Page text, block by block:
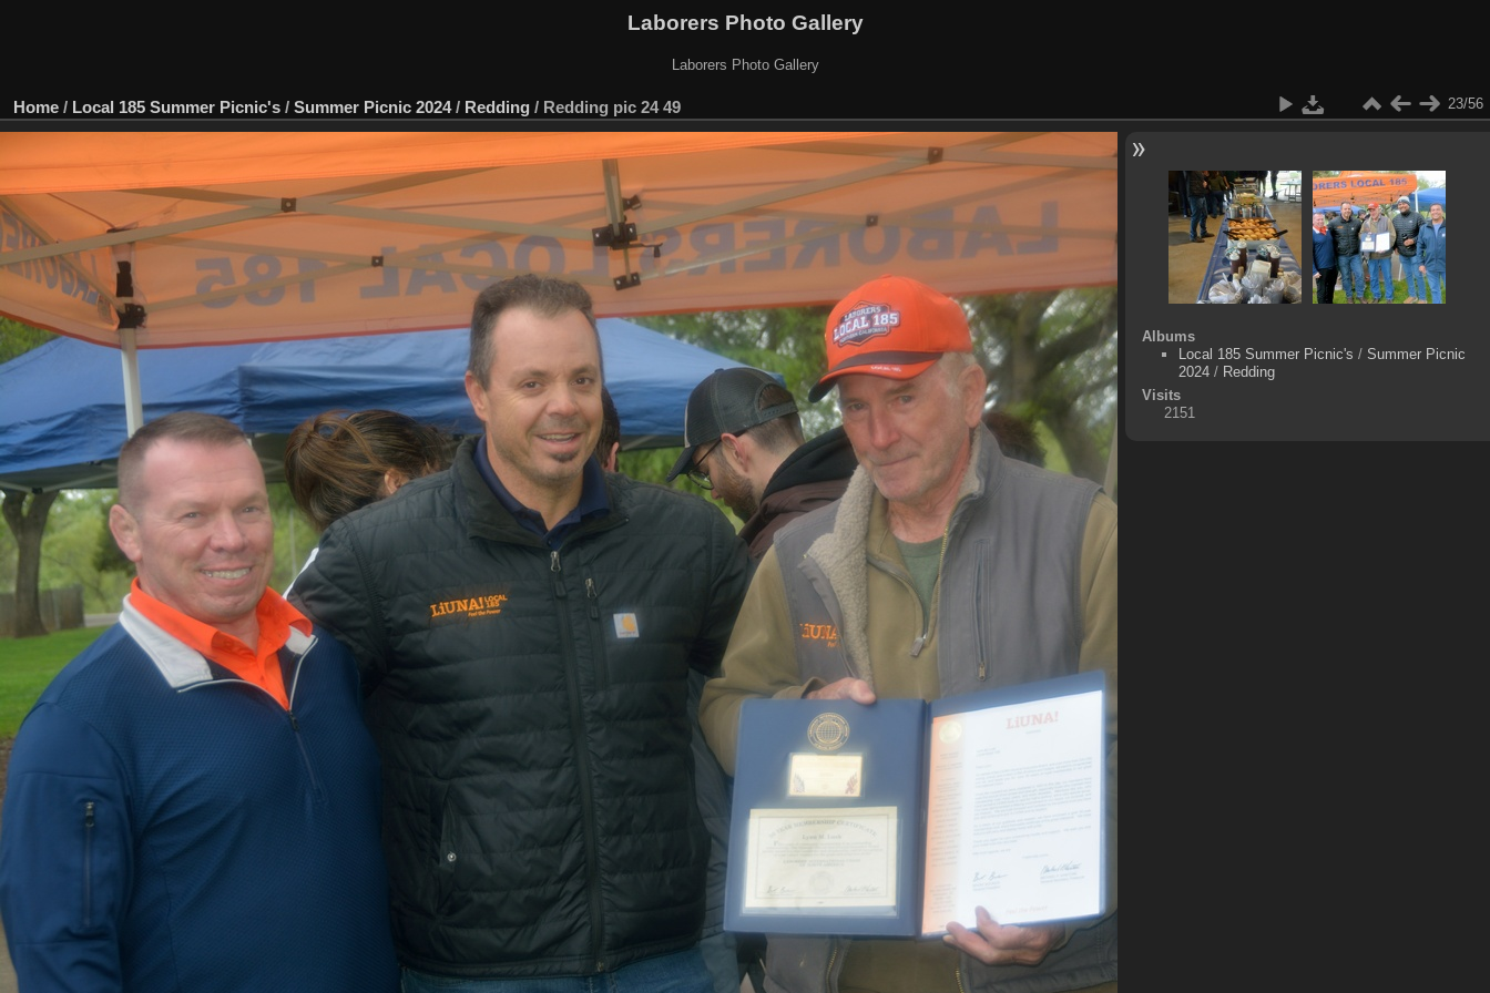
Laborers Photo Gallery
Laborers Photo Gallery
Home / Local 185 Summer Picnic's / Summer Picnic 2024/ Redding / Redding pic 24 49 23/56
Albums
Local 185 Summer Picnic's / Summer Picnic
2024/ Redding
Visits
2151